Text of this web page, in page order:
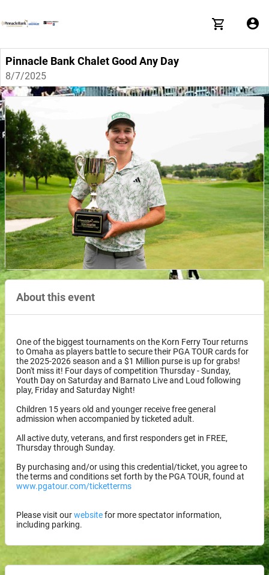
Pinnacle Bank Chalet Good Any Day
8/7/2025
About this event
One of the biggest tournaments on the Korn Ferry Tour returns
to Omaha as players battle to secure their PGA TOUR cards for
the 2025-2026 season and a $1 Million purse is up for grabs!
Don't miss it! Four days of competition Thursday - Sunday,
Youth Day on Saturday and Barnato Live and Loud following
play, Friday and Saturday Night!
Children 15 years old and younger receive free general
admission when accompanied by ticketed adult.
All active duty, veterans, and first responders get in FREE,
Thursday through Sunday.
By purchasing and/or using this credential/ticket, you agree to
the terms and conditions set forth by the PGA TOUR, found at
www.pgatour.com/ticketterms
Please visit ourwebsitefor more spectator information,
including parking.